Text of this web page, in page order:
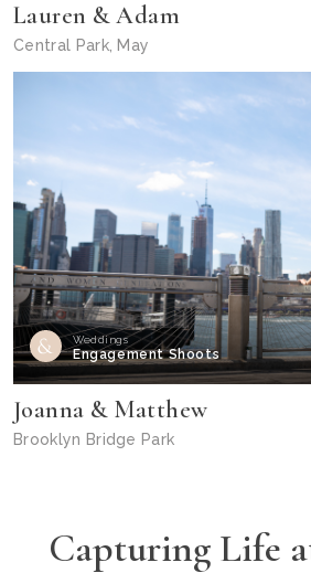
Lauren & Adam
Central Park, May
Weddings
Engagement Shoots
Joanna & Matthew
Brooklyn Bridge Park
Capturing Life